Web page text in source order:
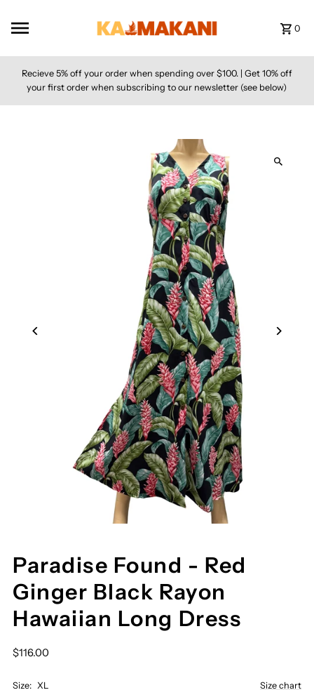
0
Recieve 5% off your order when spending over $100. | Get 10% off
your first order when subscribing to our newsletter (see below)
Paradise Found - Red
Ginger Black Rayon
Hawaiian Long Dress
$116.00
Size chart
Size: XL